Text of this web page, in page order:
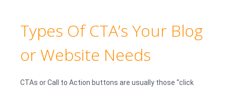
Types Of CTA’s Your Blog
or Website Needs
CTAs or Call to Action buttons are usually those “click